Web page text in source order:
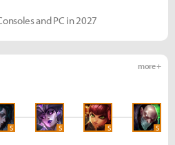
and PC in 2027
more +
S S S S